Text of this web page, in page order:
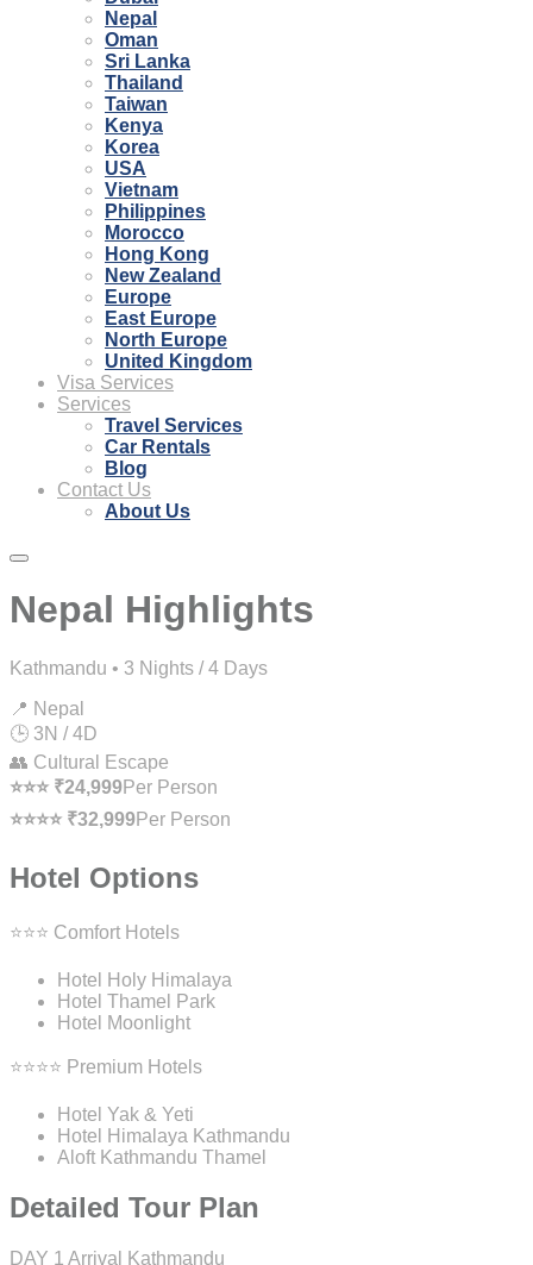
Nepal
Oman
Sri Lanka
Thailand
Taiwan
Kenya
Korea
USA
Vietnam
Philippines
Morocco
Hong Kong
New Zealand
Europe
East Europe
North Europe
United Kingdom
Visa Services
Services
Travel Services
Car Rentals
Blog
Contact Us
About Us
Nepal Highlights
Kathmandu • 3 Nights / 4 Days
📍 Nepal
🕒 3N / 4D
👥 Cultural Escape
⭐⭐⭐ ₹24,999Per Person
⭐⭐⭐⭐ ₹32,999Per Person
Hotel Options
⭐⭐⭐ Comfort Hotels
Hotel Holy Himalaya
Hotel Thamel Park
Hotel Moonlight
⭐⭐⭐⭐ Premium Hotels
Hotel Yak & Yeti
Hotel Himalaya Kathmandu
Aloft Kathmandu Thamel
Detailed Tour Plan
DAY 1 Arrival Kathmandu